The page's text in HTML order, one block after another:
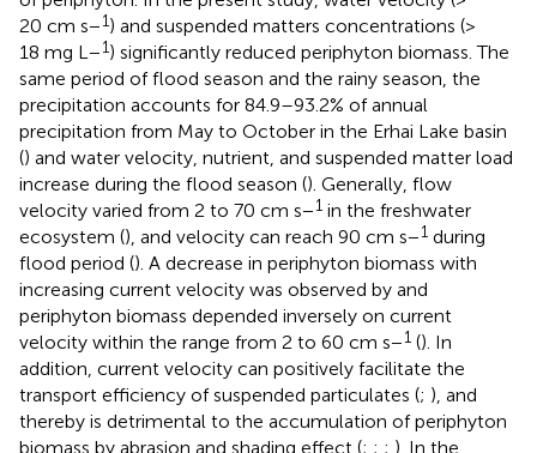
20 cm s−1) and suspended matters concentrations (>
18 mg L−1) significantly reduced periphyton biomass. The
same period of flood season and the rainy season, the
precipitation accounts for 84.9–93.2% of annual
precipitation from May to October in the Erhai Lake basin
() and water velocity, nutrient, and suspended matter load
increase during the flood season (). Generally, flow
velocity varied from 2 to 70 cm s−1 in the freshwater
ecosystem (), and velocity can reach 90 cm s−1 during
flood period (). A decrease in periphyton biomass with
increasing current velocity was observed by and
periphyton biomass depended inversely on current
velocity within the range from 2 to 60 cm s−1 (). In
addition, current velocity can positively facilitate the
transport efficiency of suspended particulates (; ), and
thereby is detrimental to the accumulation of periphyton
biomass by abrasion and shading effect (; ; ; ). In the